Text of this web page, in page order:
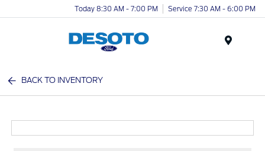
Today 8:30 AM - 7:00 PM Service 7:30 AM - 6:00 PM
BACK TO INVENTORY